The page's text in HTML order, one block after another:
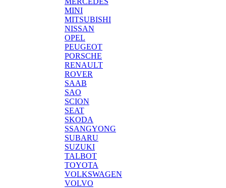
MINI
MITSUBISHI
NISSAN
OPEL
PEUGEOT
PORSCHE
RENAULT
ROVER
SAAB
SAO
SCION
SEAT
SKODA
SSANGYONG
SUBARU
SUZUKI
TALBOT
TOYOTA
VOLKSWAGEN
VOLVO